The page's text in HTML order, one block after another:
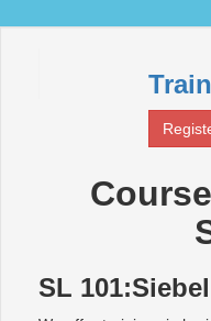
SL 101:Siebel